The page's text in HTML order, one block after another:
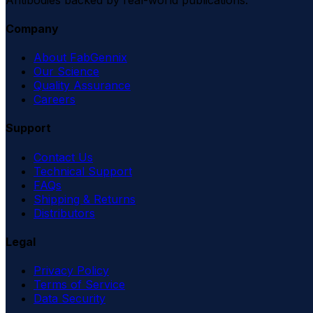
Company
About FabGennix
Our Science
Quality Assurance
Careers
Support
Contact Us
Technical Support
FAQs
Shipping & Returns
Distributors
Legal
Privacy Policy
Terms of Service
Data Security